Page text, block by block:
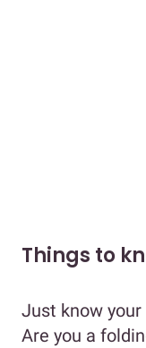
Things to
Just know
Are you a